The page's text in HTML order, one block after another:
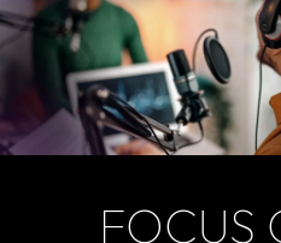
FOCUS